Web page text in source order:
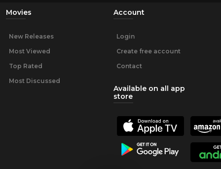
Movies
New Releases
Most Viewed
Top Rated
Most Discussed
Account
Login
Create free account
Contact
Available on all app
store